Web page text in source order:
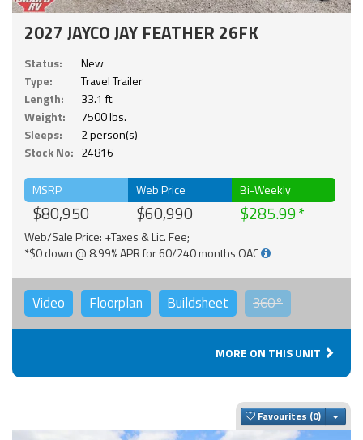
2027 JAYCO JAY FEATHER 26FK
Status:
New
Type:
Travel Trailer
Length:
33.1 ft.
Weight:
7500 lbs.
Sleeps:
2 person(s)
Stock No: 24816
MSRP
$80,950
Web Price
$60,990
Bi-Weekly
$285.99
Web/Sale Price: +Taxes & Lic. Fee;
*$0 down @ 8.99% APR for 60/240 months OAC
Video Floorplan Buildsheet 360°
MORE ON THIS UNIT
Favourites